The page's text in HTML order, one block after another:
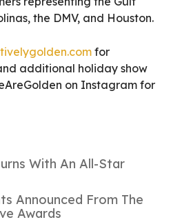
the DMV, and Houston.
com for
additional holiday show
on Instagram for
With An All-Star
Announced From The
Awards